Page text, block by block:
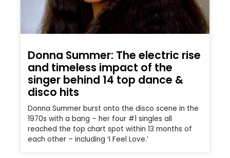
Donna Summer: The electric rise
and timeless impact of the
singer behind 14 top dance &
disco hits
Donna Summer burst onto the disco scene in the
1970s with a bang – her four #1 singles all
reached the top chart spot within 13 months of
each other – including ‘I Feel Love.’